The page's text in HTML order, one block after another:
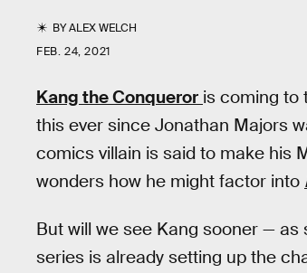
BYALEX WELCH
FEB. 24, 2021
Kang the Conqueror is coming to
this ever since Jonathan Majors
comics villain is said to make his
wonders how he might factor into
But will we see Kang sooner — as
series is already setting up the